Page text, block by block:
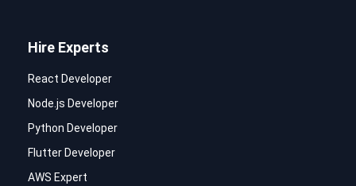
Hire Experts
React Developer
Node.js Developer
Python Developer
Flutter Developer
AWS Expert